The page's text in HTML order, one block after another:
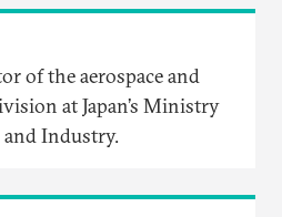
of the aerospace and
at Japan’s Ministry
and Industry.